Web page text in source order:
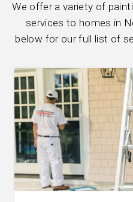
We offer a variety of
services to homes in
below for our full list of